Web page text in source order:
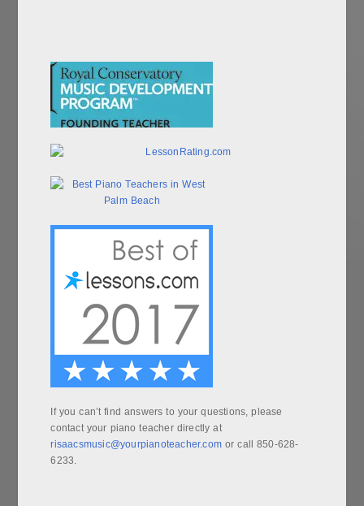
If you can’t find answers to your questions, please
contact your piano teacher directly at
risaacsmusic@yourpianoteacher.com or call 850-628-
6233.